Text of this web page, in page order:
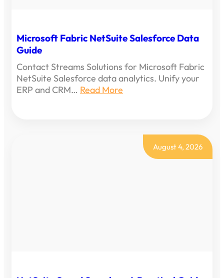
Microsoft Fabric NetSuite Salesforce Data
Guide
Contact Streams Solutions for Microsoft Fabric
NetSuite Salesforce data analytics. Unify your
ERP and CRM… Read More
August 4, 2026